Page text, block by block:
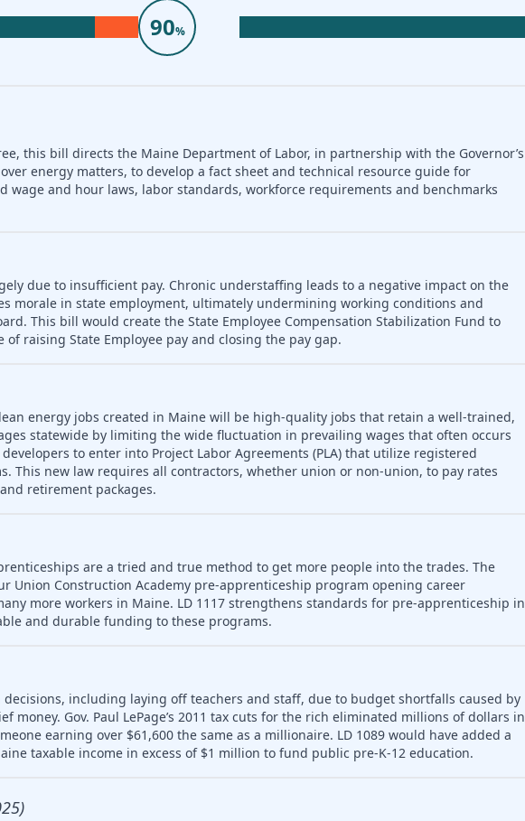
90%
this bill directs the Maine Department of Labor, in partnership with the Governor’s
energy matters, to develop a fact sheet and technical resource guide for
wage and hour laws, labor standards, workforce requirements and benchmarks
due to insufficient pay. Chronic understaffing leads to a negative impact on the
morale in state employment, ultimately undermining working conditions and
This bill would create the State Employee Compensation Stabilization Fund to
raising State Employee pay and closing the pay gap.
energy jobs created in Maine will be high-quality jobs that retain a well-trained,
statewide by limiting the wide fluctuation in prevailing wages that often occurs
to enter into Project Labor Agreements (PLA) that utilize registered
This new law requires all contractors, whether union or non-union, to pay rates
retirement packages.
are a tried and true method to get more people into the trades. The
Union Construction Academy pre-apprenticeship program opening career
more workers in Maine. LD 1117 strengthens standards for pre-apprenticeship in
and durable funding to these programs.
including laying off teachers and staff, due to budget shortfalls caused by
Gov. Paul LePage’s 2011 tax cuts for the rich eliminated millions of dollars in
earning over $61,600 the same as a millionaire. LD 1089 would have added a
taxable income in excess of $1 million to fund public pre-K-12 education.